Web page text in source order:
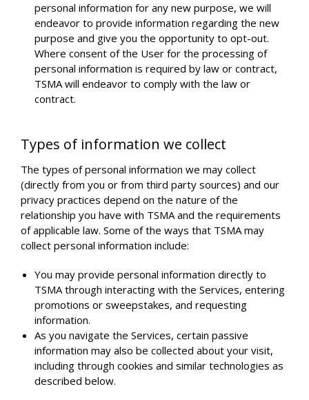
personal information for any new purpose, we will
endeavor to provide information regarding the new
purpose and give you the opportunity to opt-out.
Where consent of the User for the processing of
personal information is required by law or contract,
TSMA will endeavor to comply with the law or
contract.
Types of information we collect
The types of personal information we may collect
(directly from you or from third party sources) and our
privacy practices depend on the nature of the
relationship you have with TSMA and the requirements
of applicable law. Some of the ways that TSMA may
collect personal information include:
You may provide personal information directly to
TSMA through interacting with the Services, entering
promotions or sweepstakes, and requesting
information.
As you navigate the Services, certain passive
information may also be collected about your visit,
including through cookies and similar technologies as
described below.